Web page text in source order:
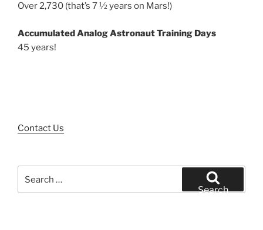
Over 2,730 (that’s 7 ½ years on Mars!)
Accumulated Analog Astronaut Training Days
45 years!
Contact Us
for:
Search